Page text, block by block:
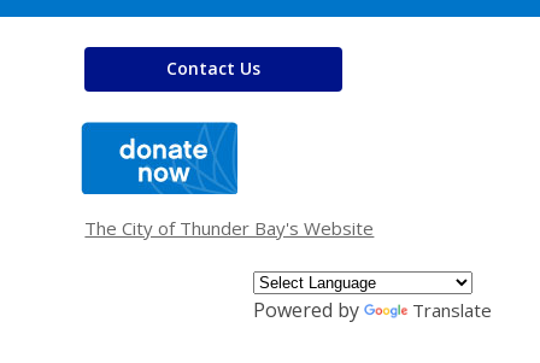
Contact Us
window
The City of Thunder Bay's Website
Powered by Translate